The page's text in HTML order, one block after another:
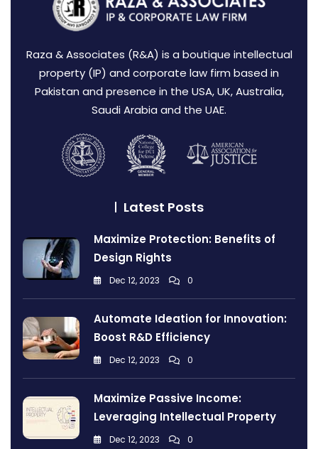
Raza & Associates (R&A) is a boutique intellectual
property (IP) and corporate law firm based in
Pakistan and presence in the USA, UK, Australia,
Saudi Arabia and the UAE.
Latest Posts
Maximize Protection: Benefits of
Design Rights
Dec 12, 2023 0
Automate Ideation for Innovation:
Boost R&D Efficiency
Dec 12, 2023 0
Maximize Passive Income:
Leveraging Intellectual Property
Dec 12, 2023 0